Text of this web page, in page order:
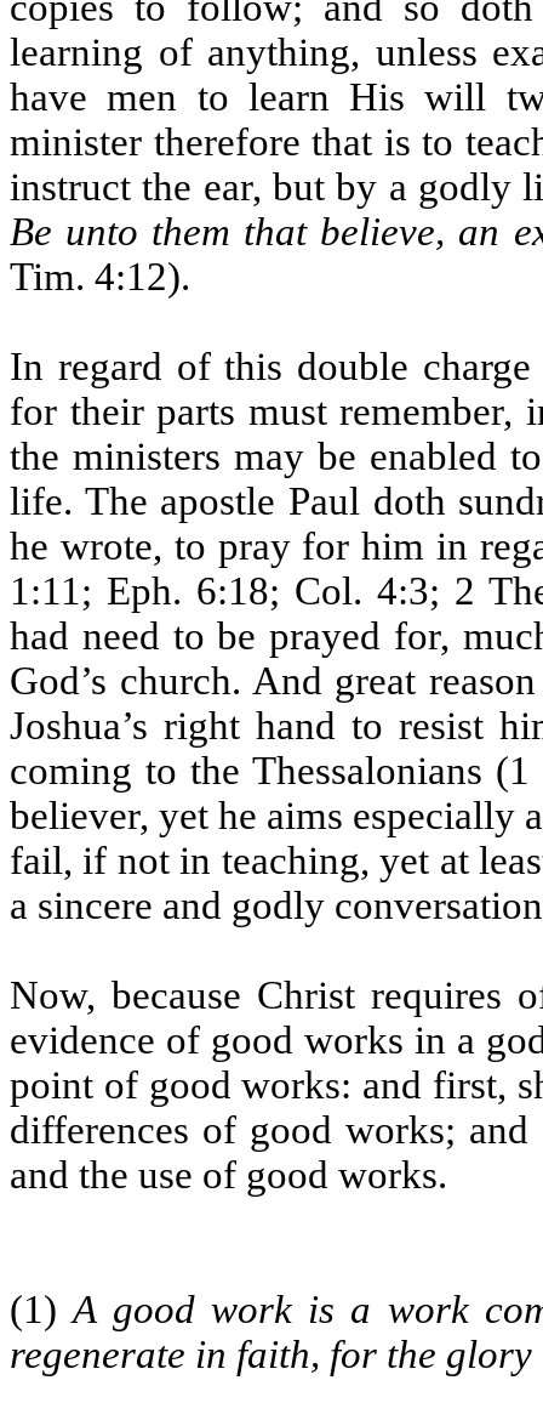
learning of anything, unless
have men to learn His will
minister therefore that is to
instruct the ear, but by a godly
Be unto them that believe, an
Tim. 4:12).
In regard of this double
for their parts must remember,
the ministers may be enabled
life. The apostle Paul doth
he wrote, to pray for him in
1:11; Eph. 6:18; Col. 4:3; 2
had need to be prayed for,
God’s church. And great
Joshua’s right hand to resist
coming to the Thessalonians
believer, yet he aims especially
fail, if not in teaching, yet at
a sincere and godly
Now, because Christ requires
evidence of good works in a
point of good works: and first,
differences of good works;
and the use of good works.
(1)A good work is a work
regenerate in faith, for the glory